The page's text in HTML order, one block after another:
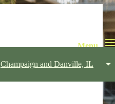
Champaign and Danville, IL